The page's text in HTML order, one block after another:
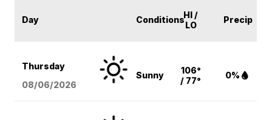
Day ConditionsHI /
LO
Precip
Thursday
08/06/2026
Sunny
106°
/ 77°
0%